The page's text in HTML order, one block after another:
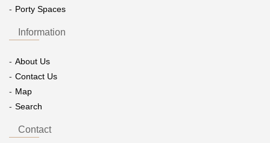
Porty Spaces
Information
About Us
Contact Us
Map
Search
Contact